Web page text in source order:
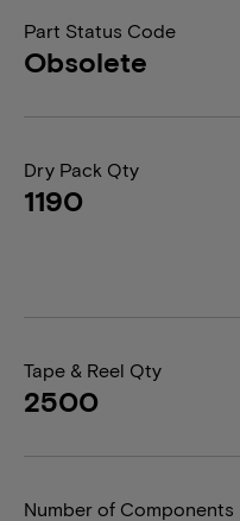
Part Status Code
Obsolete
Dry Pack Qty
1190
Tape & Reel Qty
2500
Number of Components